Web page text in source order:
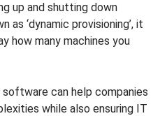
up and shutting down
as ‘dynamic provisioning’, it
how many machines you
can help companies
while also ensuring IT